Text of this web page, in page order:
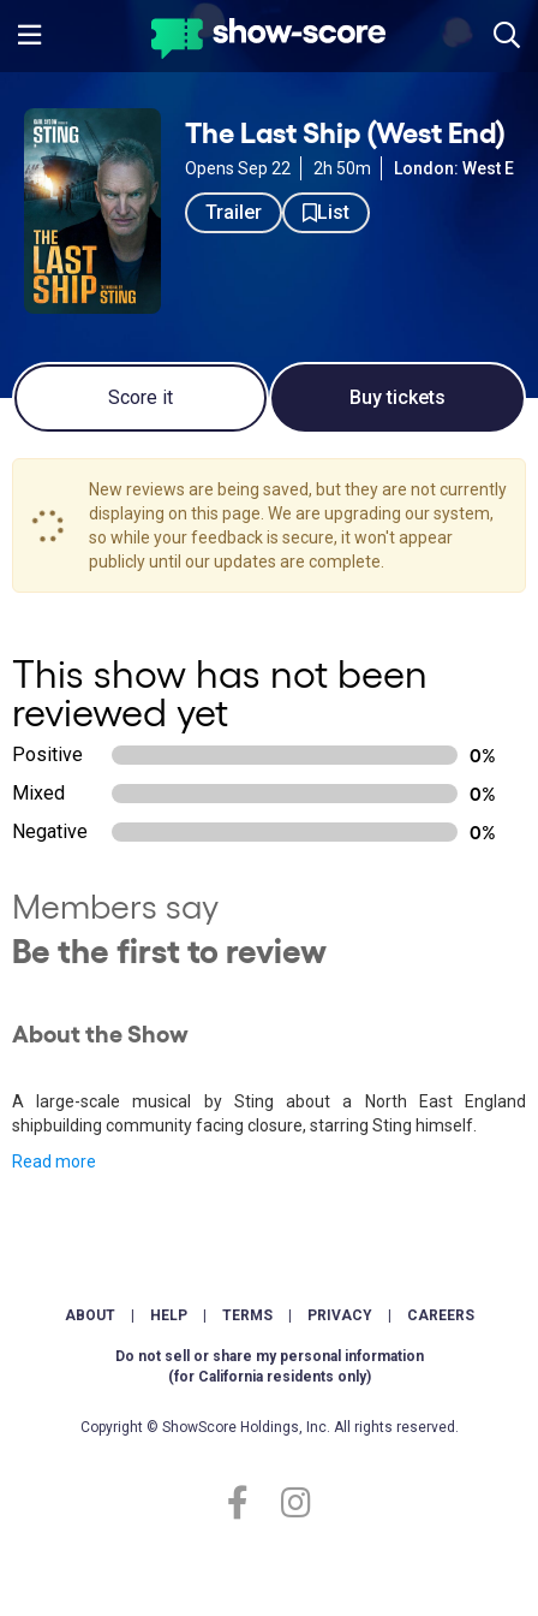
The Last Ship (West End)
Opens Sep 22 2h 50m London: West End
Trailer List
Score it Buy tickets
New reviews are being saved, but they are not currently
displaying on this page. We are upgrading our system,
so while your feedback is secure, it won't appear
publicly until our updates are complete.
This show has not been
reviewed yet
Positive
0%
Mixed
0%
Negative
0%
Members say
Be the first to review
About the Show
A large-scale musical by Sting about a North East England
shipbuilding community facing closure, starring Sting himself.
Read more
ABOUT HELP TERMS PRIVACY CAREERS
Do not sell or share my personal information
(for California residents only)
Copyright © ShowScore Holdings, Inc. All rights reserved.